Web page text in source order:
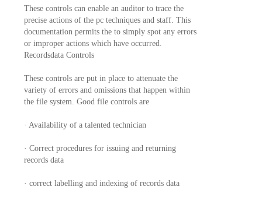
These controls can enable an auditor to trace the
precise actions of the pc techniques and staff. This
documentation permits the to simply spot any errors
or improper actions which have occurred.
Recordsdata Controls
These controls are put in place to attenuate the
variety of errors and omissions that happen within
the file system. Good file controls are
· Availability of a talented technician
· Correct procedures for issuing and returning
records data
· correct labelling and indexing of records data